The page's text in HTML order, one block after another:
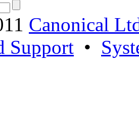
Canonical
Support •